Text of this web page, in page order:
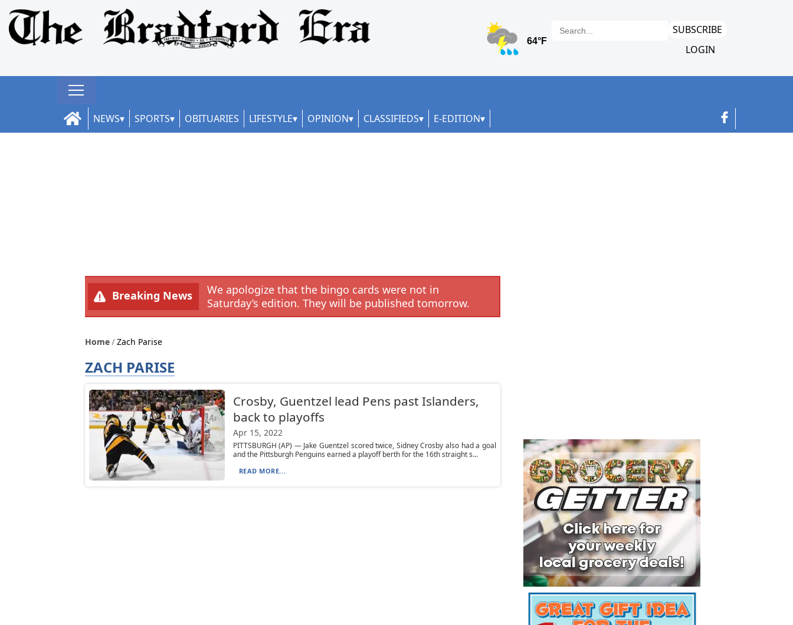
SUBSCRIBE
LOGIN
NEWS SPORTS OBITUARIES LIFESTYLE OPINION CLASSIFIEDS E-EDITION
Breaking News
We apologize that the bingo cards were not in
Saturday’s edition. They will be published tomorrow.
Home Zach Parise
ZACH PARISE
Crosby, Guentzel lead Pens past Islanders,
back to playoffs
Apr 15, 2022
PITTSBURGH (AP) — Jake Guentzel scored twice, Sidney Crosby also had a goal
and the Pittsburgh Penguins earned a playoff berth for the 16th straight s...
READ MORE...